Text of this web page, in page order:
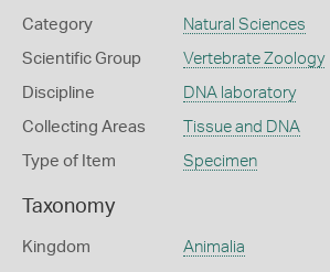
Category Natural Sciences
Scientific Group Vertebrate Zoology
Discipline DNA laboratory
Collecting Areas Tissue and DNA
Type of Item Specimen
Taxonomy
Kingdom Animalia